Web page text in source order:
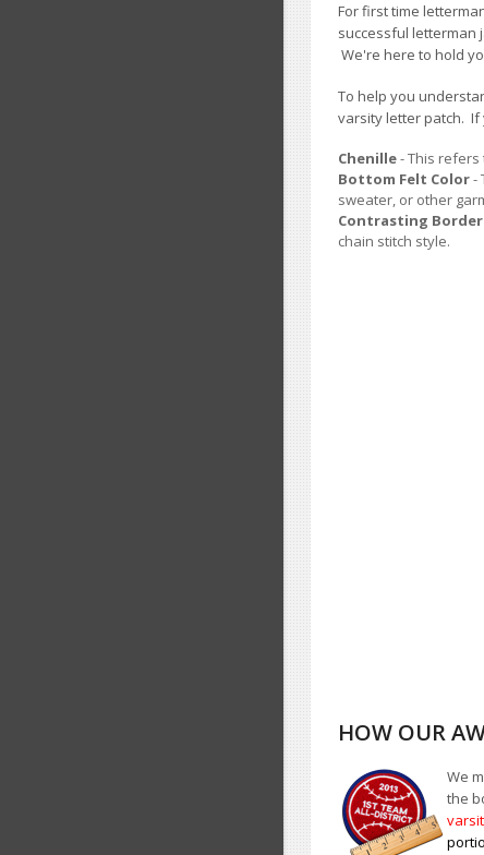
For first time
successful letterman
We're here to hold
To help you
varsity letter patch.
Chenille- This
Bottom Felt Color-
sweater, or other
Contrasting Border
chain stitch style.
HOW OUR
We
the